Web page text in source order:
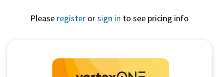
Please register orsign in to see pricing info